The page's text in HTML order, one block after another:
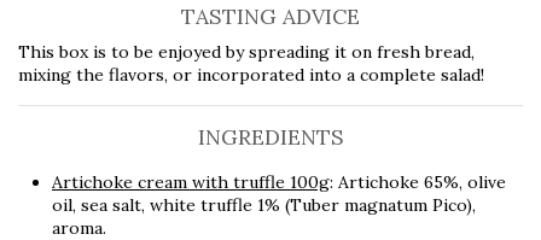
TASTING ADVICE
This box is to be enjoyed by spreading it on fresh bread,
mixing the flavors, or incorporated into a complete salad!
INGREDIENTS
Artichoke cream with truffle 100g: Artichoke 65%, olive
oil, sea salt, white truffle 1% (Tuber magnatum Pico),
aroma.